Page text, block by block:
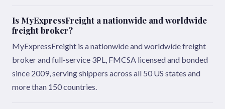
Is MyExpressFreight a nationwide and worldwide
freight broker?
MyExpressFreight is a nationwide and worldwide freight
broker and full-service 3PL, FMCSA licensed and bonded
since 2009, serving shippers across all 50 US states and
more than 150 countries.